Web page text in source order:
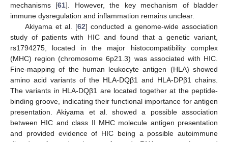
mechanisms [61]. However, the key mechanism of bladder
immune dysregulation and inflammation remains unclear.
Akiyama et al. [62] conducted a genome-wide association
study of patients with HIC and found that a genetic variant,
rs1794275, located in the major histocompatibility complex
(MHC) region (chromosome 6p21.3) was associated with HIC.
Fine-mapping of the human leukocyte antigen (HLA) showed
amino acid variants of the HLA-DQβ1 and HLA-DPβ1 chains.
The variants in HLA-DQβ1 are located together at the peptide-
binding groove, indicating their functional importance for antigen
presentation. Akiyama et al. showed a possible association
between HIC and class II MHC molecule antigen presentation
and provided evidence of HIC being a possible autoimmune